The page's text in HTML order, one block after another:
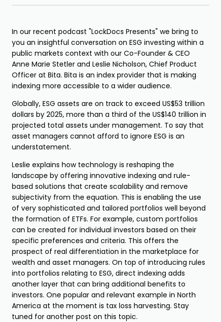
In our recent podcast "LockDocs Presents" we bring to
you an insightful conversation on ESG investing within a
public markets context with our Co-Founder & CEO
Anne Marie Stetler and Leslie Nicholson, Chief Product
Officer at Bita. Bita is an index provider that is making
indexing more accessible to a wider audience.
Globally, ESG assets are on track to exceed US$53 trillion
dollars by 2025, more than a third of the US$140 trillion in
projected total assets under management. To say that
asset managers cannot afford to ignore ESG is an
understatement.
Leslie explains how technology is reshaping the
landscape by offering innovative indexing and rule-
based solutions that create scalability and remove
subjectivity from the equation. This is enabling the use
of very sophisticated and tailored portfolios well beyond
the formation of ETFs. For example, custom portfolios
can be created for individual investors based on their
specific preferences and criteria. This offers the
prospect of real differentiation in the marketplace for
wealth and asset managers. On top of introducing rules
into portfolios relating to ESG, direct indexing adds
another layer that can bring additional benefits to
investors. One popular and relevant example in North
America at the moment is tax loss harvesting. Stay
tuned for another post on this topic.